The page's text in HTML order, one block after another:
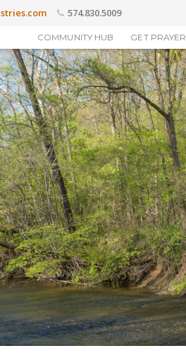
574.830.5009
COMMUNITY HUB GET PRAYER